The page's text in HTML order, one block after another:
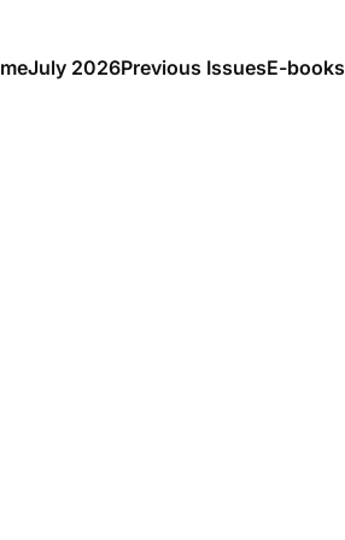
July 2026Previous IssuesE-books